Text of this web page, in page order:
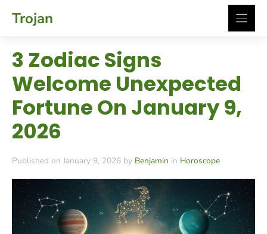
Trojan
3 Zodiac Signs
Welcome Unexpected
Fortune On January 9,
2026
Published on January 9, 2026 by Benjamin in Horoscope